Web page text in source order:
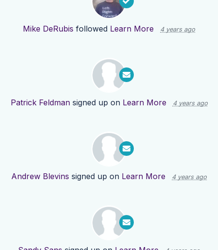
Mike DeRubis followed Learn More 4 years ago
Patrick Feldmansigned up on Learn More 4 years ago
Andrew Blevins signed up on Learn More 4 years ago